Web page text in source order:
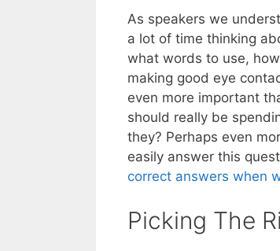
As speakers we
a lot of time thinking
what words to use,
making good eye
even more important
should really be
they? Perhaps even
easily answer this
correct answers when
Picking The